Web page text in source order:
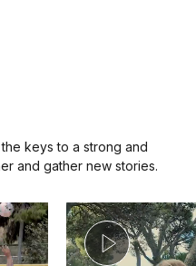
keys to a strong and
and gather new stories.